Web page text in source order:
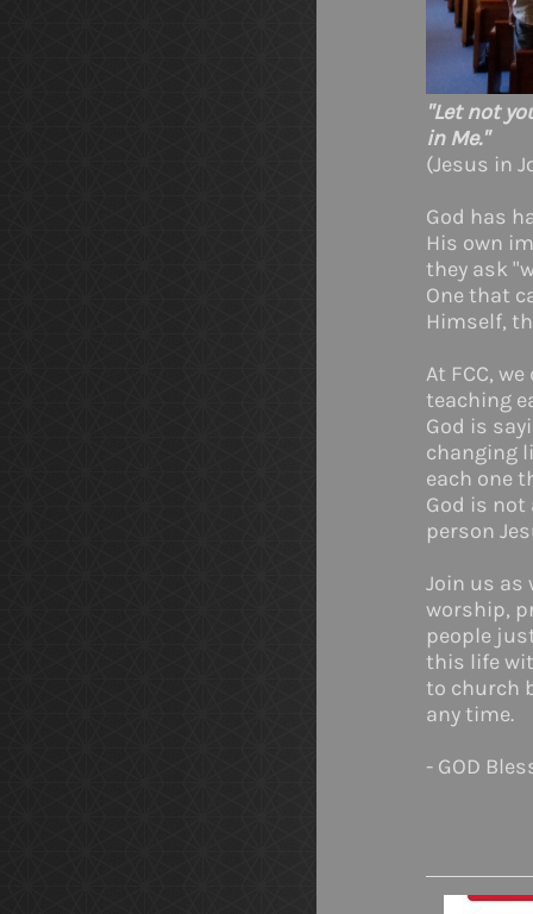
"Let not
in Me."
(Jesus in
God has
His own
they ask
One that
Himself,
At FCC,
teaching
God is
changing
each one
God is not
person
Join us as
worship,
people
this life
to church
any time.
- GOD